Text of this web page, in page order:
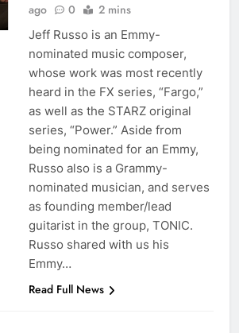
ago
0 2 mins
Jeff Russo is an Emmy-
nominated music composer,
whose work was most recently
heard in the FX series, “Fargo,”
as well as the STARZ original
series, “Power.” Aside from
being nominated for an Emmy,
Russo also is a Grammy-
nominated musician, and serves
as founding member/lead
guitarist in the group, TONIC.
Russo shared with us his
Emmy…
Read Full News